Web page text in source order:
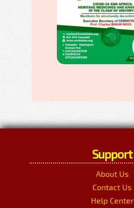
Support
About Us
Contact Us
Help Center